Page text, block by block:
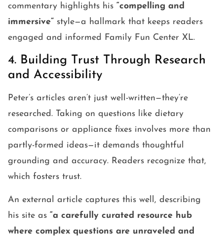
commentary highlights his “compelling and
immersive” style—a hallmark that keeps readers
engaged and informed Family Fun Center XL.
4. Building Trust Through Research
and Accessibility
Peter’s articles aren’t just well-written—they’re
researched. Taking on questions like dietary
comparisons or appliance fixes involves more than
partly-formed ideas—it demands thoughtful
grounding and accuracy. Readers recognize that,
which fosters trust.
An external article captures this well, describing
his site as “a carefully curated resource hub
where complex questions are unraveled and